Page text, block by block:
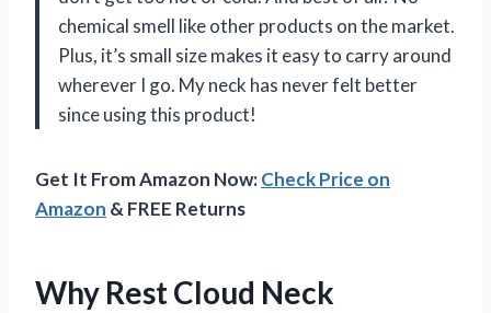
chemical smell like other products on the market.
Plus, it’s small size makes it easy to carry around
wherever I go. My neck has never felt better
since using this product!
Get It From Amazon Now:Check Price on
Amazon & FREE Returns
Why Rest Cloud Neck